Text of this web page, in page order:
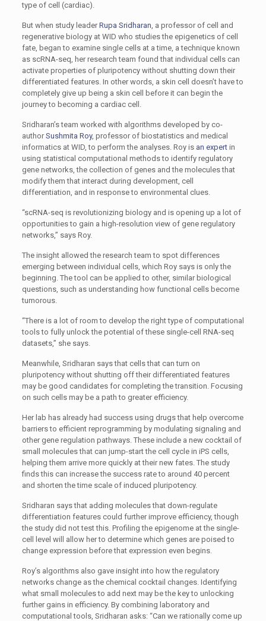
type of cell (cardiac).
But when study leaderRupa Sridharan, a professor of cell and
regenerative biology at WID who studies the epigenetics of cell
fate, began to examine single cells at a time, a technique known
as scRNA-seq, her research team found that individual cells can
activate properties of pluripotency without shutting down their
differentiated features. In other words, a skin cell doesn’t have to
completely give up being a skin cell before it can begin the
journey to becoming a cardiac cell.
Sridharan’s team worked with algorithms developed by co-
authorSushmita Roy, professor of biostatistics and medical
informatics at WID, to perform the analyses. Roy is an expertin
using statistical computational methods to identify regulatory
gene networks, the collection of genes and the molecules that
modify them that interact during development, cell
differentiation, and in response to environmental clues.
“scRNA-seq is revolutionizing biology and is opening up a lot of
opportunities to gain a high-resolution view of gene regulatory
networks,” says Roy.
The insight allowed the research team to spot differences
emerging between individual cells, which Roy says is only the
beginning. The tool can be applied to other, similar biological
questions, such as understanding how functional cells become
tumorous.
“There is a lot of room to develop the right type of computational
tools to fully unlock the potential of these single-cell RNA-seq
datasets,” she says.
Meanwhile, Sridharan says that cells that can turn on
pluripotency without shutting off their differentiated features
may be good candidates for completing the transition. Focusing
on such cells may be a path to greater efficiency.
Her lab has already had success using drugs that help overcome
barriers to efficient reprogramming by modulating signaling and
other gene regulation pathways. These include a new cocktail of
small molecules that can jump-start the cell cycle in iPS cells,
helping them arrive more quickly at their new fates. The study
finds this can increase the success rate to around 40 percent
and shorten the time scale of induced pluripotency.
Sridharan says that adding molecules that down-regulate
differentiation features could further improve efficiency, though
the study did not test this. Profiling the epigenome at the single-
cell level will allow her to determine which genes are poised to
change expression before that expression even begins.
Roy’s algorithms also gave insight into how the regulatory
networks change as the chemical cocktail changes. Identifying
what small molecules to add next may be the key to unlocking
further gains in efficiency. By combining laboratory and
computational tools, Sridharan asks: “Can we rationally come up